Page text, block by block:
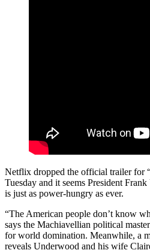
Netflix dropped the official trailer for
Tuesday and it seems President
is just as power-hungry as ever.
“The American people don’t know
says the Machiavellian political
for world domination. Meanwhile, a
reveals Underwood and his wife